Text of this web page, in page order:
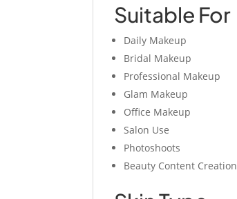
Suitable For
Daily Makeup
Bridal Makeup
Professional Makeup
Glam Makeup
Office Makeup
Salon Use
Photoshoots
Beauty Content Creation